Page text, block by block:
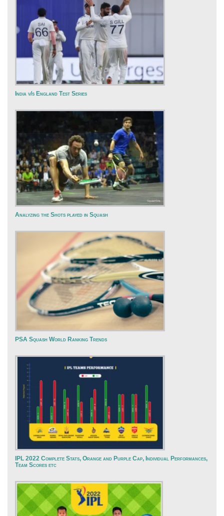
India v/s England Test Series
Analyzing the Shots played in Squash
PSA Squash World Ranking Trends
IPL 2022 Complete Stats, Orange and Purple Cap, Individual Performances,
Team Scores etc